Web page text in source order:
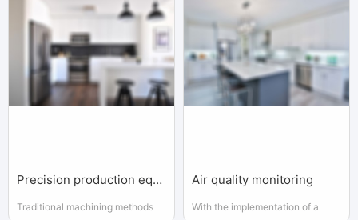
Precision production equipment used
Traditional machining methods
Air quality monitoring
With the implementation of a